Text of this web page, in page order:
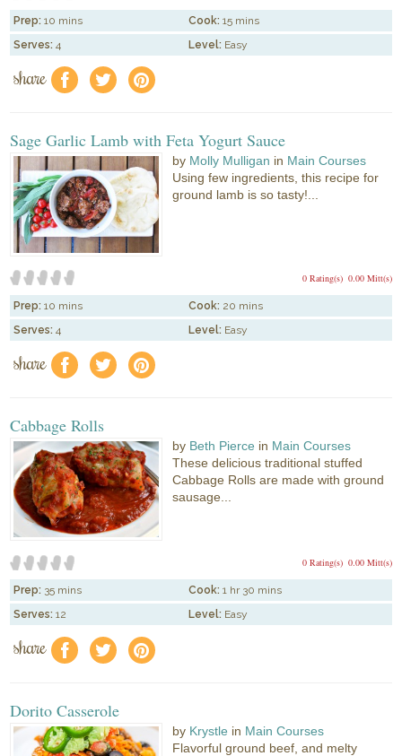
Prep: 10 mins Cook: 15 mins
Serves: 4 Level: Easy
share f a e
Sage Garlic Lamb with Feta Yogurt Sauce
by Molly Mulligan in Main Courses
Using few ingredients, this recipe for
ground lamb is so tasty!...
0.00 Mitt(s)
0 Rating(s)
Prep: 10 mins Cook: 20 mins
Serves: 4 Level: Easy
share f a e
Cabbage Rolls
by Beth Pierce in Main Courses
These delicious traditional stuffed
Cabbage Rolls are made with ground
sausage...
0.00 Mitt(s)
0 Rating(s)
Prep: 35 mins Cook: 1 hr 30 mins
Serves: 12 Level: Easy
share f a e
Dorito Casserole
by Krystle in Main Courses
Flavorful ground beef, and melty